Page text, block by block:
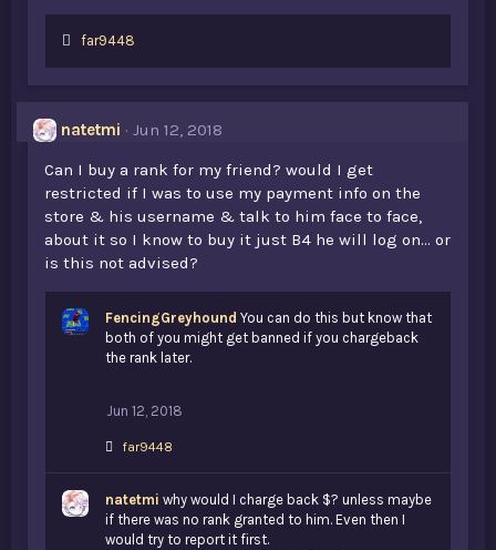
L
e
:
far9448
natetmi
Jun 12, 2018
Can I buy a rank for my friend? would I get
restricted if I was to use my payment info on the
store & his username & talk to him face to face,
about it so I know to buy it just B4 he will log on... or
is this not advised?
FencingGreyhound You can do this but know that
both of you might get banned if you chargeback
the rank later.
Jun 12, 2018
L
e
s
:
far9448
natetmi why would I charge back $? unless maybe
if there was no rank granted to him. Even then I
would try to report it first.